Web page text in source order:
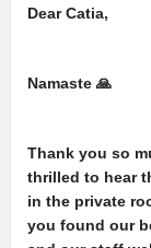
Dear Catia,
Namaste 🙏
Thank you so
thrilled to hear
in the private
you found our